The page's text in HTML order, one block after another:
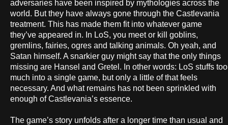
adversaries have been inspired by mythologies across the
world. But they have always gone through the Castlevania
treatment. This has made them fit into whatever game
they’ve appeared in. In LoS, you meet or kill goblins,
gremlins, fairies, ogres and talking animals. Oh yeah, and
Satan himself. A snarkier guy might say that the only things
missing are Hansel and Gretel. In other words: LoS stuffs too
much into a single game, but only a little of that feels
necessary. And what remains has not been sprinkled with
enough of Castlevania’s essence.
The game’s story unfolds after a longer time than usual and